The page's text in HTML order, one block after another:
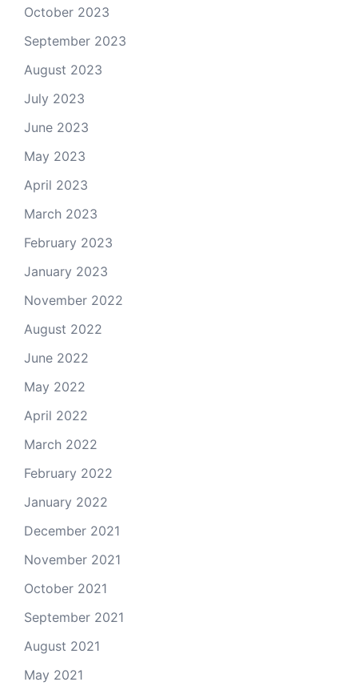
October 2023
September 2023
August 2023
July 2023
June 2023
May 2023
April 2023
March 2023
February 2023
January 2023
November 2022
August 2022
June 2022
May 2022
April 2022
March 2022
February 2022
January 2022
December 2021
November 2021
October 2021
September 2021
August 2021
May 2021